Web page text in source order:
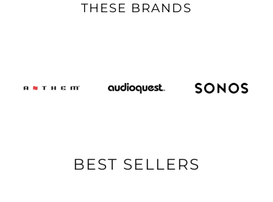
THESE BRANDS
BEST SELLERS